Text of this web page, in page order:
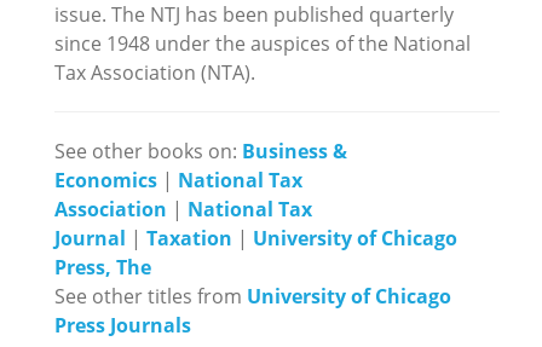
issue. The NTJ has been published quarterly
since 1948 under the auspices of the National
Tax Association (NTA).
See other books on: Business &
Economics | National Tax
Association | National Tax
Journal | Taxation | University of Chicago
Press, The
See other titles from University of Chicago
Press Journals